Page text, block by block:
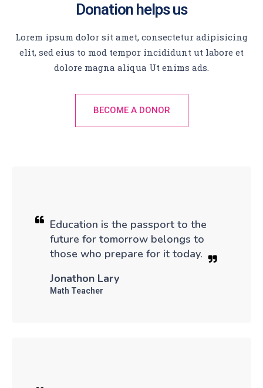
Donation helps us
Lorem ipsum dolor sit amet, consectetur adipisicing
elit, sed eius to mod tempor incididunt ut labore et
dolore magna aliqua Ut enims ads.
BECOME A DONOR
Education is the passport to the
future for tomorrow belongs to
those who prepare for it today.
Jonathon Lary
Math Teacher